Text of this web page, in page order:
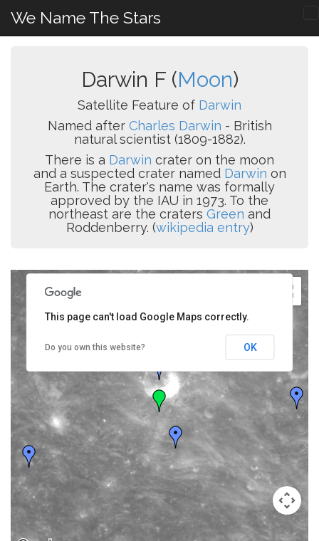
We Name The Stars
Darwin F (Moon)
Satellite Feature of Darwin
Named after Charles Darwin - British
natural scientist (1809-1882).
There is a Darwin crater on the moon
and a suspected crater named Darwin on
Earth. The crater's name was formally
approved by the IAU in 1973. To the
northeast are the craters Green and
Roddenberry. (wikipedia entry)
This page can't load Google Maps correctly.
Do you own this website? OK